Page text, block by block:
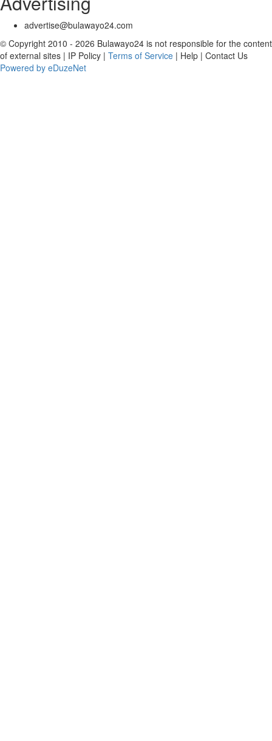
advertise@bulawayo24.com
© Copyright 2010 - 2026 Bulawayo24 is not responsible for the content
of external sites | IP Policy | Terms of Service | Help | Contact Us
Powered by eDuzeNet